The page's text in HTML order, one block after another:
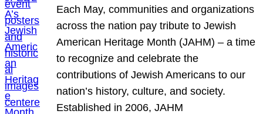
Each May, communities and organizations
across the nation pay tribute to Jewish
American Heritage Month (JAHM) – a time
to recognize and celebrate the
contributions of Jewish Americans to our
nation’s history, culture, and society.
Established in 2006, JAHM